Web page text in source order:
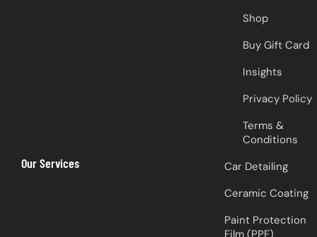
Shop
Buy Gift Card
Insights
Privacy Policy
Terms &
Conditions
Our Services
Car Detailing
Ceramic Coating
Paint Protection